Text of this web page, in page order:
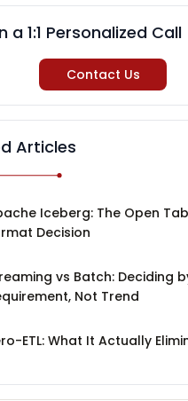
a 1:1 Personalized Call
Contact Us
Articles
Iceberg: The Open
Decision
vs Batch: Deciding
Not Trend
ETL: What It Actually